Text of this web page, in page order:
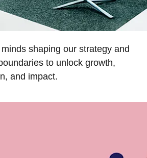
shaping our strategy and
to unlock growth,
and impact.